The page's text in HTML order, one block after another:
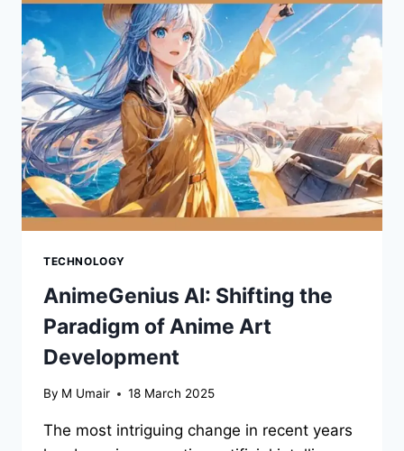
TRANSFORMING
IT
INFRASTRUCTURE
MANAGEMENT
TECHNOLOGY
AnimeGenius AI: Shifting the
Paradigm of Anime Art
Development
By M Umair 18 March 2025
The most intriguing change in recent years